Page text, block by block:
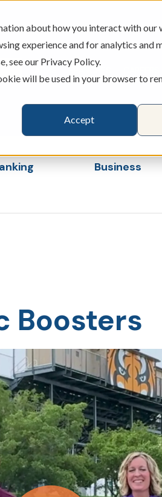
about how you interact with our
experience and for analytics and
see our Privacy Policy.
will be used in your browser to
Accept
BRANCHES
Business
Boosters